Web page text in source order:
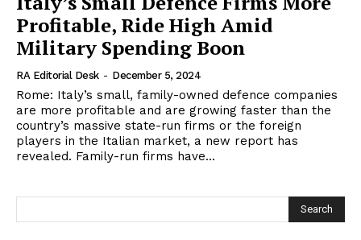
Profitable, Ride High Amid
Military Spending Boon
RA Editorial Desk - December 5, 2024
Rome: Italy’s small, family-owned defence companies
are more profitable and are growing faster than the
country’s massive state-run firms or the foreign
players in the Italian market, a new report has
revealed. Family-run firms have...
Search